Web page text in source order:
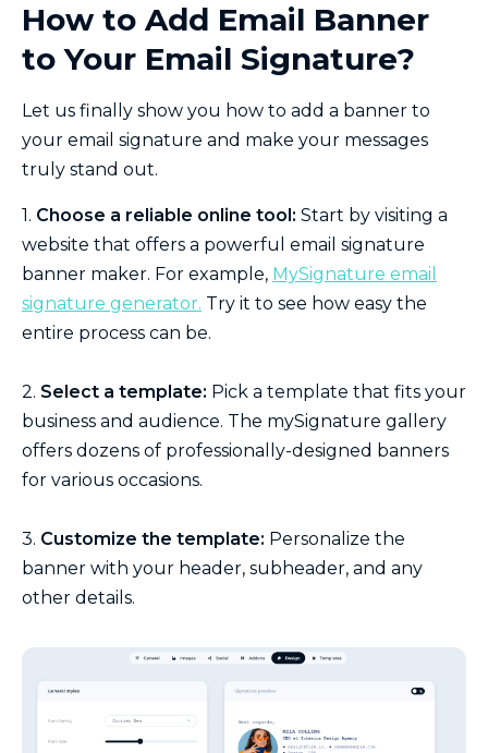
How to Add Email Banner
to Your Email Signature?
Let us finally show you how to add a banner to
your email signature and make your messages
truly stand out.
1. Choose a reliable online tool: Start by visiting a
website that offers a powerful email signature
banner maker. For example, MySignature email
signature generator. Try it to see how easy the
entire process can be.
2. Select a template: Pick a template that fits your
business and audience. The mySignature gallery
offers dozens of professionally-designed banners
for various occasions.
3. Customize the template: Personalize the
banner with your header, subheader, and any
other details.